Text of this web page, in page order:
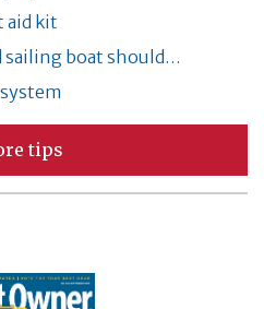
aid kit
sailing boat should…
tips